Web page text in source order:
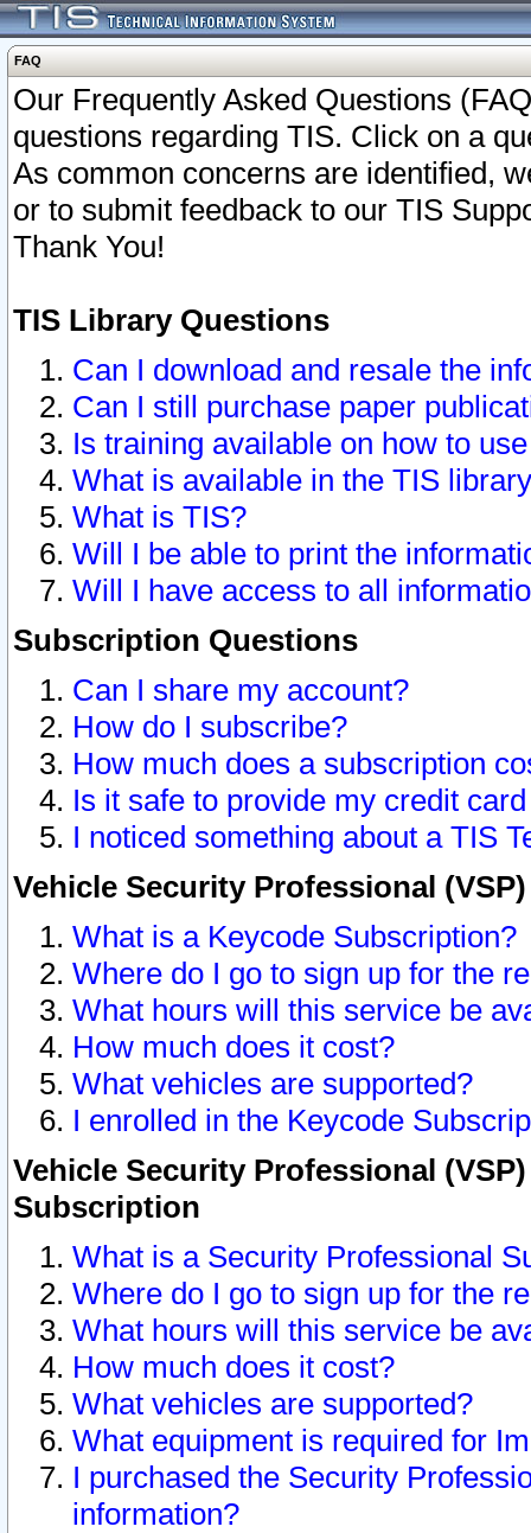
FAQ
Our Frequently Asked Questions
questions regarding TIS. Click on a
As common concerns are identified,
or to submit feedback to our TIS
Thank You!
TIS Library Questions
Can I download and resale the
Can I still purchase paper
Is training available on how to
What is available in the TIS
What is TIS?
Will I be able to print the
Will I have access to all
Subscription Questions
Can I share my account?
How do I subscribe?
How much does a subscription
Is it safe to provide my credit
I noticed something about a TIS
Vehicle Security Professional
What is a Keycode Subscription?
Where do I go to sign up for the
What hours will this service be
How much does it cost?
What vehicles are supported?
I enrolled in the Keycode
Vehicle Security Professional
Subscription
What is a Security Professional
Where do I go to sign up for the
What hours will this service be
How much does it cost?
What vehicles are supported?
What equipment is required for
I purchased the Security
information?